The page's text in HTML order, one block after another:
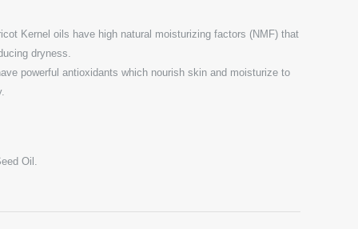
Kernel oils have high natural moisturizing factors (NMF) that
dryness.
powerful antioxidants which nourish skin and moisturize to
Oil.